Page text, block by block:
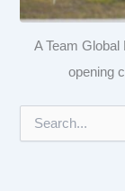
A Team
opening